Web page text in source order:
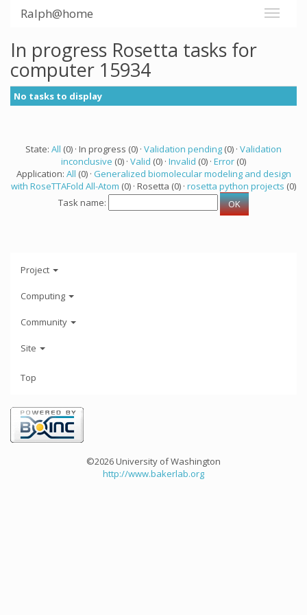
Ralph@home
In progress Rosetta tasks for
computer 15934
No tasks to display
State: All (0) · In progress (0) · Validation pending (0) · Validation
inconclusive (0) · Valid (0) · Invalid (0) · Error (0)
Application: All (0) · Generalized biomolecular modeling and design
with RoseTTAFold All-Atom (0) · Rosetta (0) · rosetta python projects (0)
Task name:
Project
Computing
Community
Site
Top
©2026 University of Washington
http://www.bakerlab.org